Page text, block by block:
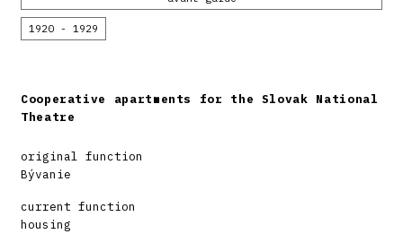
1920 - 1929
Cooperative apartments for the Slovak National
Theatre
original function
Bývanie
current function
housing